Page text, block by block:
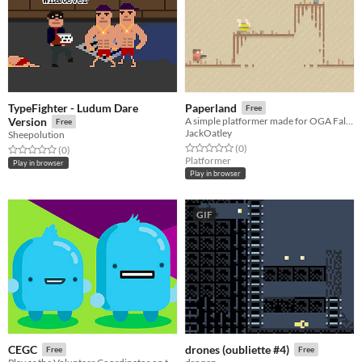
TypeFighter - Ludum Dare
Version
Free
Sheepolution
Rated 0.0 out of 5 stars
(0total ratings
)
Play in browser
Paperland Free
A simple platformer made for OGA Fall Jam 2022
JackOatley
Rated 0.0 out of 5 stars
(0total ratings
)
Platformer
Play in browser
CEGC Free
GIF
drones (oubliette #4) Free